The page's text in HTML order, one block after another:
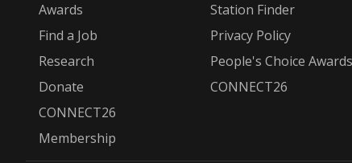
Awards
Find a Job
Research
Donate
CONNECT26
Membership
Station Finder
Privacy Policy
People's Choice Awards
CONNECT26